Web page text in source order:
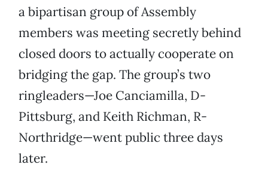
a bipartisan group of Assembly
members was meeting secretly behind
closed doors to actually cooperate on
bridging the gap. The group’s two
ringleaders—Joe Canciamilla, D-
Pittsburg, and Keith Richman, R-
Northridge—went public three days
later.